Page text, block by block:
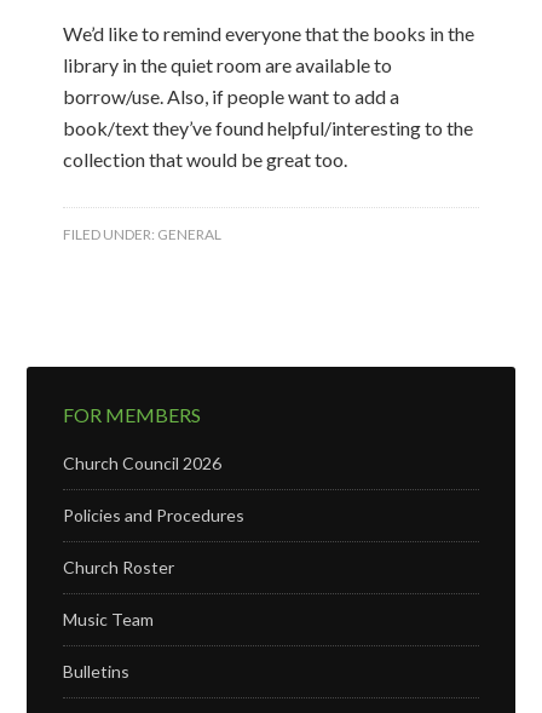
We’d like to remind everyone that the books in the
library in the quiet room are available to
borrow/use. Also, if people want to add a
book/text they’ve found helpful/interesting to the
collection that would be great too.
FILED UNDER: GENERAL
FOR MEMBERS
Church Council 2026
Policies and Procedures
Church Roster
Music Team
Bulletins